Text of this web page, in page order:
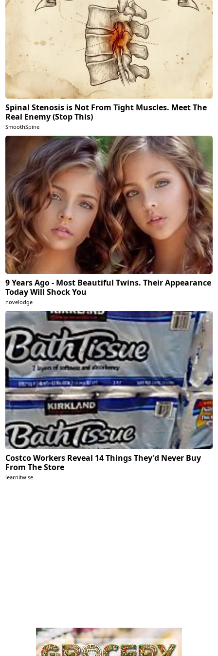
Spinal Stenosis is Not From Tight Muscles. Meet The
Real Enemy (Stop This)
SmoothSpine
9 Years Ago - Most Beautiful Twins. Their Appearance
Today Will Shock You
novelodge
Costco Workers Reveal 14 Things They'd Never Buy
From The Store
learnitwise